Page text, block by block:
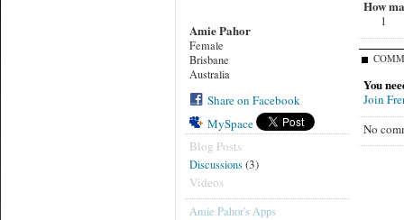
Amie Pahor
Female
Brisbane
Australia
Share on Facebook
MySpace
Blog Posts
Discussions(3)
Videos
Amie Pahor's Apps
How
1
You
Join
No